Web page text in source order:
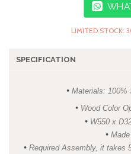
LIMITED STOCK:
SPECIFICATION
• Materials: 100%
• Wood Color
• W550 x
•
• Required Assembly, it takes